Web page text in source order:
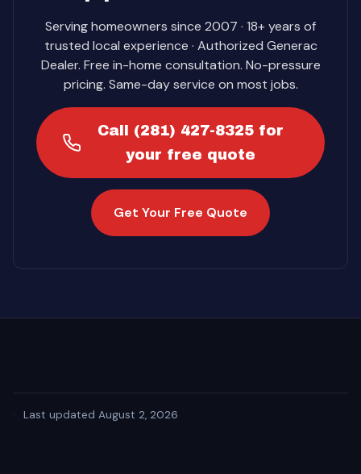
Serving homeowners since 2007 · 18+ years of
trusted local experience · Authorized Generac
Dealer. Free in-home consultation. No-pressure
pricing. Same-day service on most jobs.
Call (281) 427-8325 for
your free quote
Get Your Free Quote
· Last updated August 2, 2026